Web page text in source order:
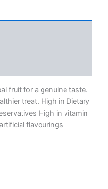
fruit for a genuine taste.
treat. High in Dietary
High in vitamin
flavourings